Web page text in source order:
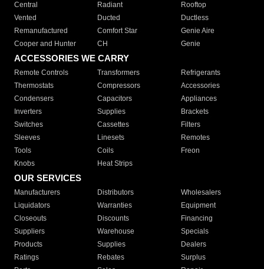
Central
Radiant
Rooftop
Vented
Ducted
Ductless
Remanufactured
Comfort Star
Genie Aire
Cooper and Hunter
CH Genie
ACCESSORIES WE CARRY
Remote Controls Transformers
Refrigerants
Thermostats
Compressors
Accessories
Condensers
Capacitors
Appliances
Inverters
Supplies
Brackets
Switches
Cassettes
Filters
Sleeves
Linesets
Remotes
Tools
Coils
Freon
Knobs
Heat Strips
OUR SERVICES
Manufacturers Distributors
Wholesalers
Liquidators
Warranties
Equipment
Closeouts
Discounts
Financing
Suppliers
Warehouse
Specials
Products
Supplies
Dealers
Ratings
Rebates
Surplus